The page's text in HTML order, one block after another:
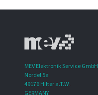
MEV Elektronik Service GmbH
Nordel 5a
49176 Hilter a.T.W.
GERMANY